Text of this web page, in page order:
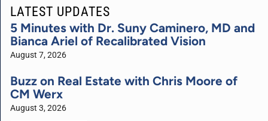
LATEST UPDATES
5 Minutes with Dr. Suny Caminero, MD and
Bianca Ariel of Recalibrated Vision
August 7, 2026
Buzz on Real Estate with Chris Moore of
CM Werx
August 3, 2026